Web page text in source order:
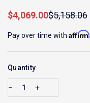
Sale price
$4,069.00
Regular price$5,158.06
Pay over time with Affirm
Quantity